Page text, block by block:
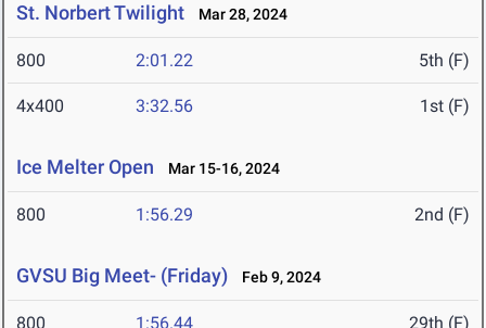
St. Norbert Twilight Mar 28, 2024
800 2:01.22 5th (F)
4x400 3:32.56 1st (F)
Ice Melter Open Mar 15-16, 2024
800 1:56.29 2nd (F)
GVSU Big Meet- (Friday) Feb 9, 2024
800 1:56.44 29th (F)